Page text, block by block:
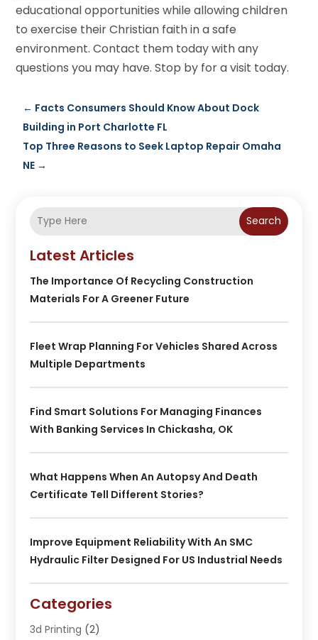
educational opportunities while allowing children
to exercise their Christian faith in a safe
environment. Contact them today with any
questions you may have. Stop by for a visit today.
← Facts Consumers Should Know About Dock
Building in Port Charlotte FL
Top Three Reasons to Seek Laptop Repair Omaha
NE →
Search
Latest Articles
The Importance Of Recycling Construction
Materials For A Greener Future
Fleet Wrap Planning For Vehicles Shared Across
Multiple Departments
Find Smart Solutions For Managing Finances
With Banking Services In Chickasha, OK
What Happens When An Autopsy And Death
Certificate Tell Different Stories?
Improve Equipment Reliability With An SMC
Hydraulic Filter Designed For US Industrial Needs
Categories
3d Printing (2)